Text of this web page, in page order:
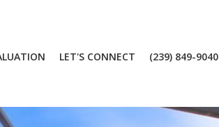
LET'S CONNECT (239) 849-9040